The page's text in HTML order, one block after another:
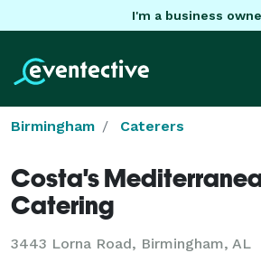
I'm a business
Birmingham Caterers
Costa's
Catering
3443 Lorna Road, Birmingham, AL